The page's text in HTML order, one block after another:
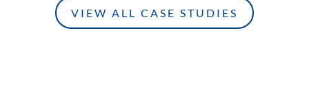
VIEW ALL CASE STUDIES